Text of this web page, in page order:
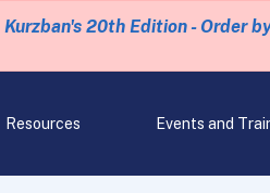
Kurzban's 20th Edition - Order
Resources Events and